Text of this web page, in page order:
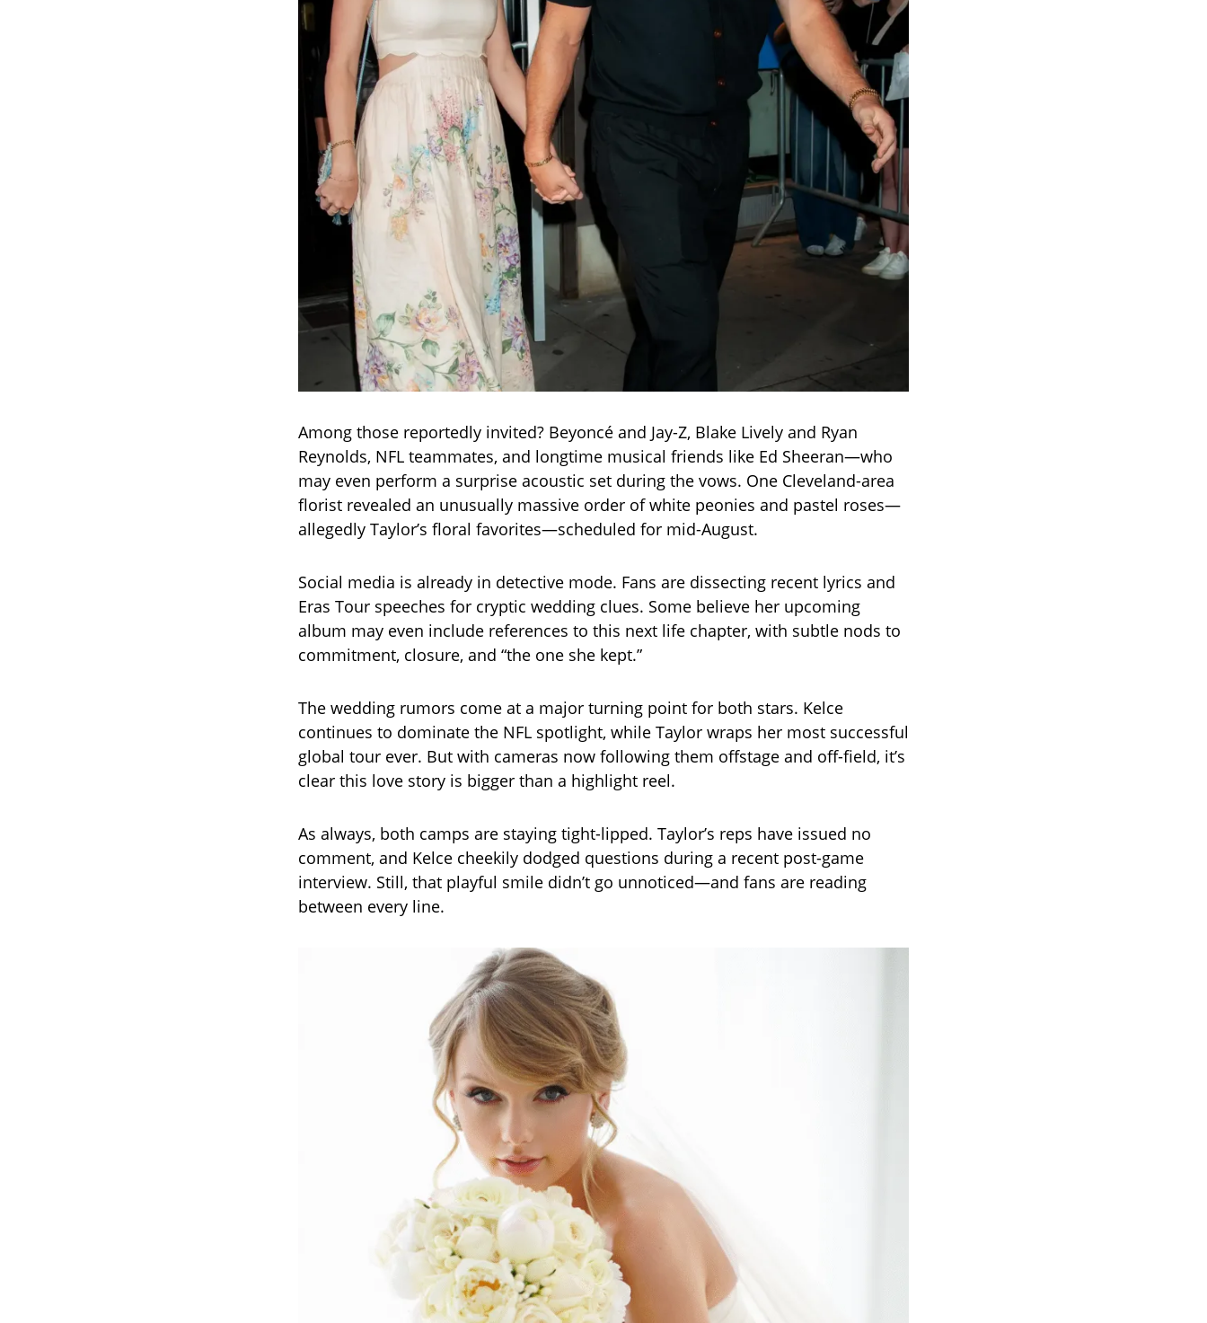
Among those reportedly invited? Beyoncé and Jay-Z, Blake Lively and Ryan
Reynolds, NFL teammates, and longtime musical friends like Ed Sheeran—who
may even perform a surprise acoustic set during the vows. One Cleveland-area
florist revealed an unusually massive order of white peonies and pastel roses—
allegedly Taylor’s floral favorites—scheduled for mid-August.
Social media is already in detective mode. Fans are dissecting recent lyrics and
Eras Tour speeches for cryptic wedding clues. Some believe her upcoming
album may even include references to this next life chapter, with subtle nods to
commitment, closure, and “the one she kept.”
The wedding rumors come at a major turning point for both stars. Kelce
continues to dominate the NFL spotlight, while Taylor wraps her most successful
global tour ever. But with cameras now following them offstage and off-field, it’s
clear this love story is bigger than a highlight reel.
As always, both camps are staying tight-lipped. Taylor’s reps have issued no
comment, and Kelce cheekily dodged questions during a recent post-game
interview. Still, that playful smile didn’t go unnoticed—and fans are reading
between every line.